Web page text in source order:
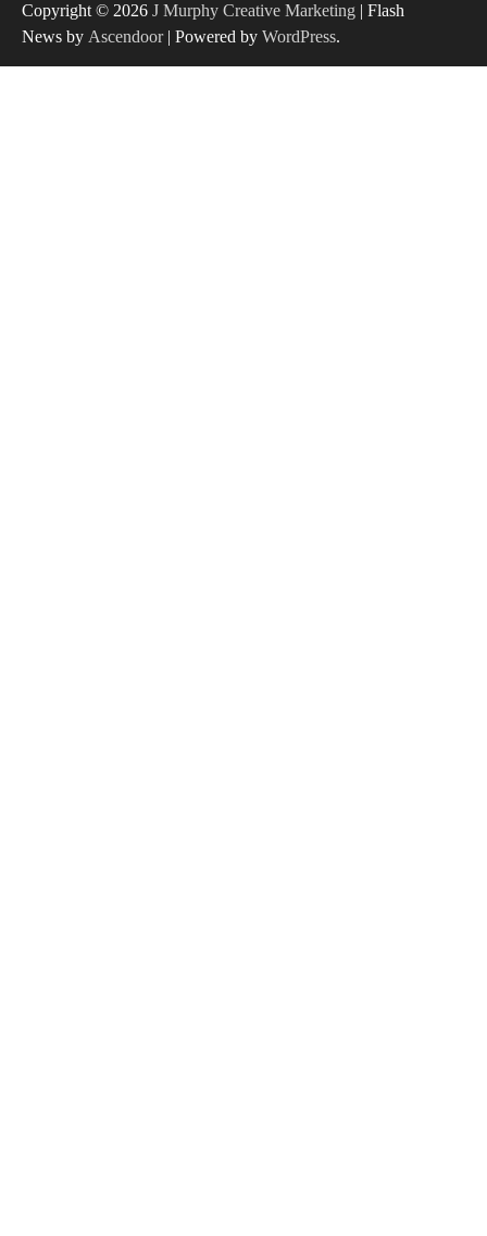
Copyright © 2026 J Murphy Creative Marketing | Flash
News by Ascendoor| Powered by WordPress.